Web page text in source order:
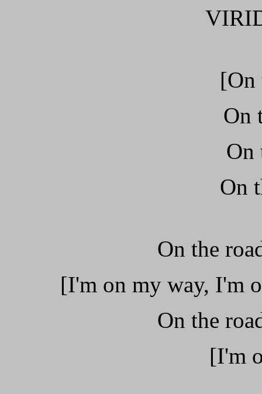
[On
On
On
On
On the
[I'm on my way, I'm
On the
[I'm